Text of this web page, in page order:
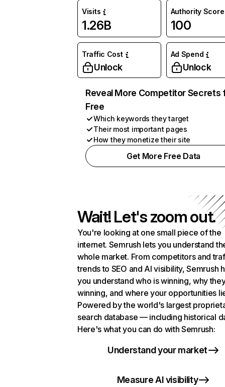
Visits
1.26B
Authority Score
100
Traffic Cost
Unlock
Ad Spend
Unlock
Reveal More Competitor Secrets
Free
Which keywords they target
Their most important pages
How they monetize their site
Get More Free Data
Wait! Let's zoom out.
You're looking at one small piece of the
internet. Semrush lets you understand
whole market. From competitors and
trends to SEO and AI visibility, Semrush
you understand who is winning, why
winning, and where your opportunities
Powered by the world's largest
search database — including historical
Here's what you can do with Semrush:
Understand your market
Measure AI visibility